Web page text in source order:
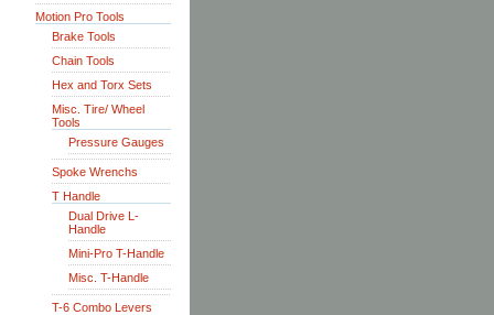
Motion Pro Tools
Brake Tools
Chain Tools
Hex and Torx Sets
Misc. Tire/ Wheel
Tools
Pressure Gauges
Spoke Wrenchs
T Handle
Dual Drive L-
Handle
Mini-Pro T-Handle
Misc. T-Handle
T-6 Combo Levers